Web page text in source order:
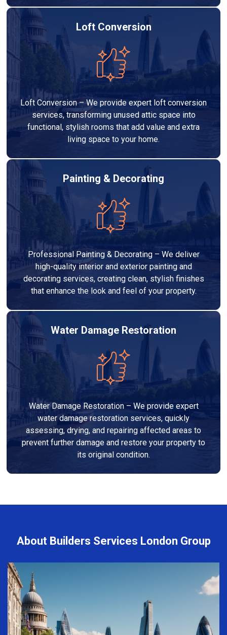
Loft Conversion
Loft Conversion – We provide expert loft conversion
services, transforming unused attic space into
functional, stylish rooms that add value and extra
living space to your home.
Painting & Decorating
Professional Painting & Decorating – We deliver
high-quality interior and exterior painting and
decorating services, creating clean, stylish finishes
that enhance the look and feel of your property.
Water Damage Restoration
Water Damage Restoration – We provide expert
water damage restoration services, quickly
assessing, drying, and repairing affected areas to
prevent further damage and restore your property to
its original condition.
About Builders Services London Group